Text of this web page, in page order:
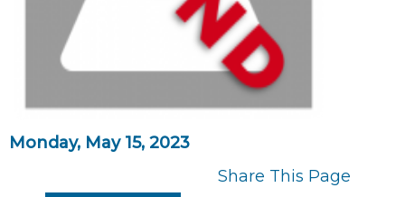
Monday, May 15, 2023
Share This Page